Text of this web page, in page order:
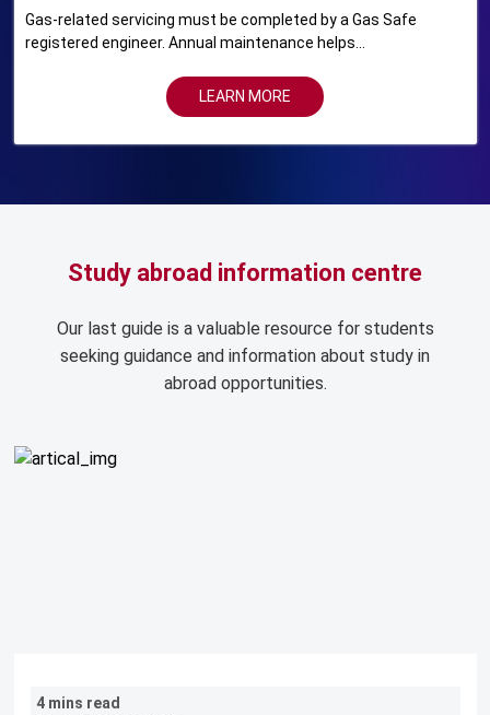
Gas-related servicing must be completed by a Gas Safe
registered engineer. Annual maintenance helps...
LEARN MORE
Study abroad information centre
Our last guide is a valuable resource for students
seeking guidance and information about study in
abroad opportunities.
4 mins read